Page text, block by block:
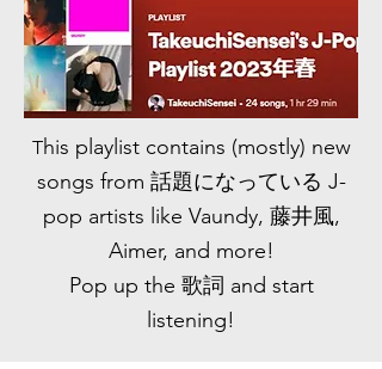
This playlist contains (mostly) new
songs from 話題になっている J-
pop artists like Vaundy, 藤井風,
Aimer, and more!
Pop up the 歌詞 and start
listening!